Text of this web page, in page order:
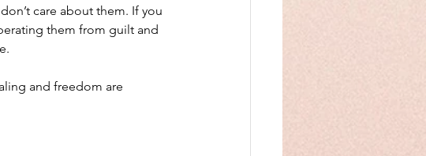
care about them. If you
them from guilt and
and freedom are